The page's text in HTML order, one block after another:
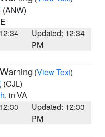
(ANW)
Updated: 12:34
PM
(View Text)
(CJL)
, in VA
Updated: 12:33
PM